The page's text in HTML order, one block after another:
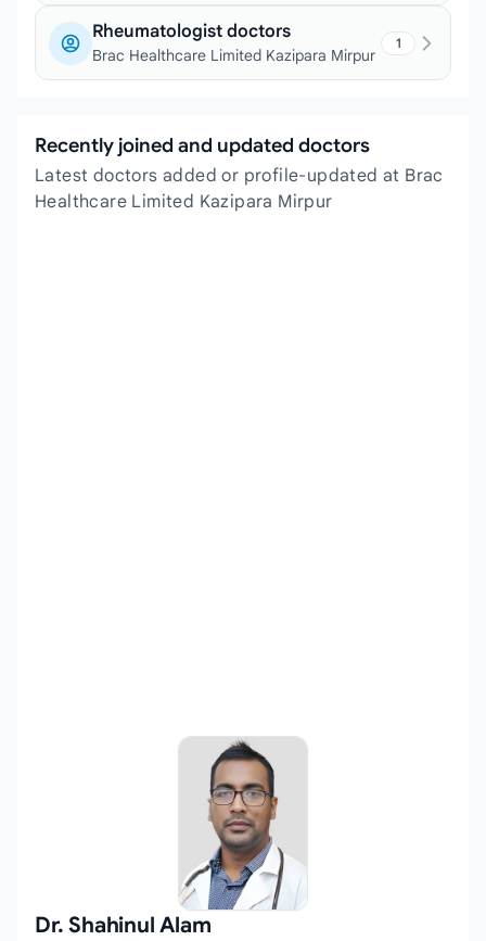
Rheumatologist doctors
Brac Healthcare Limited Kazipara Mirpur
1
Recently joined and updated doctors
Latest doctors added or profile-updated at Brac
Healthcare Limited Kazipara Mirpur
Dr. Shahinul Alam